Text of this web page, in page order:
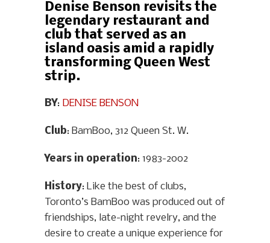
Denise Benson revisits the
legendary restaurant and
club that served as an
island oasis amid a rapidly
transforming Queen West
strip.
BY: DENISE BENSON
Club: BamBoo, 312 Queen St. W.
Years in operation: 1983-2002
History: Like the best of clubs,
Toronto’s BamBoo was produced out of
friendships, late-night revelry, and the
desire to create a unique experience for